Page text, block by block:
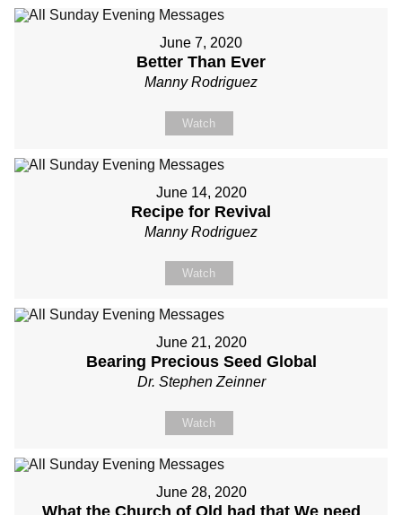
June 7, 2020
Better Than Ever
Manny Rodriguez
Watch
June 14, 2020
Recipe for Revival
Manny Rodriguez
Watch
June 21, 2020
Bearing Precious Seed Global
Dr. Stephen Zeinner
Watch
June 28, 2020
What the Church of Old had that We need